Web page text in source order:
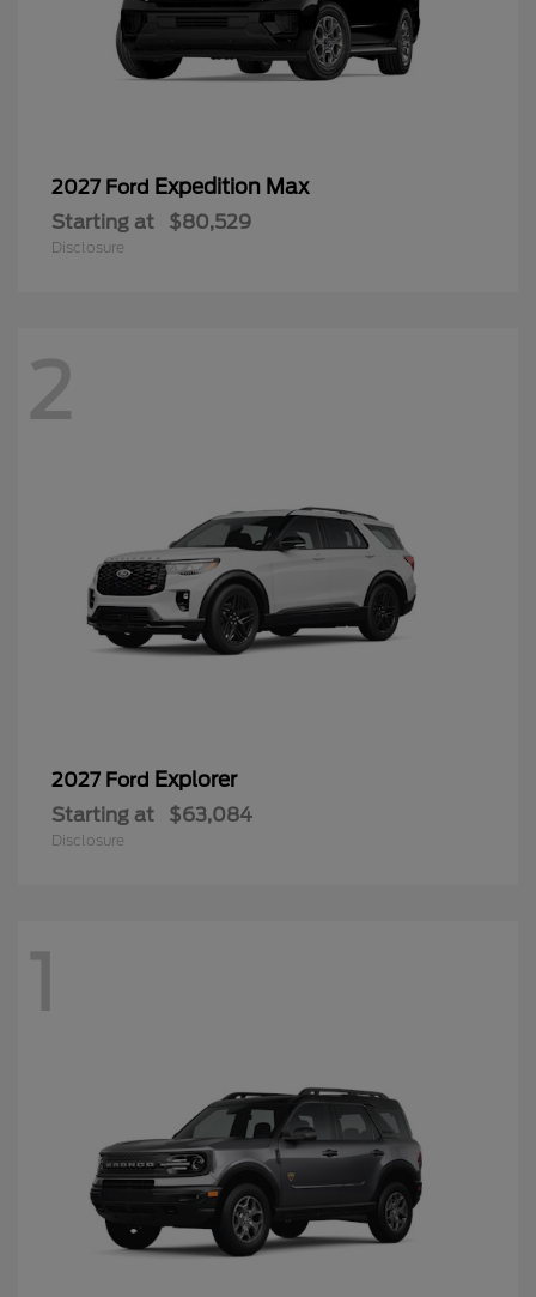
2027 Ford Expedition Max
Starting at $80,529
Disclosure
2
2027 Ford Explorer
Starting at $63,084
Disclosure
1